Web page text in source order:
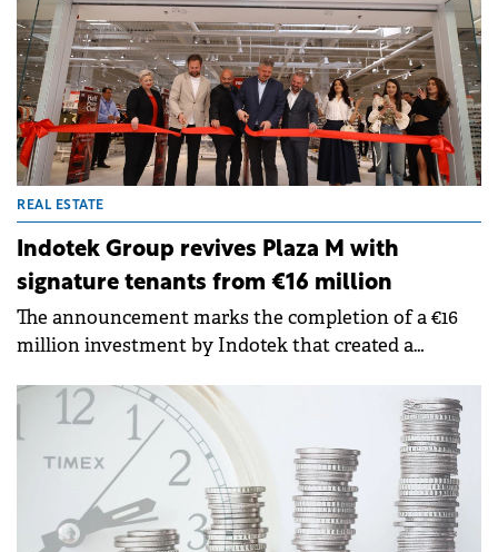
REAL ESTATE
Indotek Group revives Plaza M with
signature tenants from €16 million
The announcement marks the completion of a €16
million investment by Indotek that created a
retail brands.